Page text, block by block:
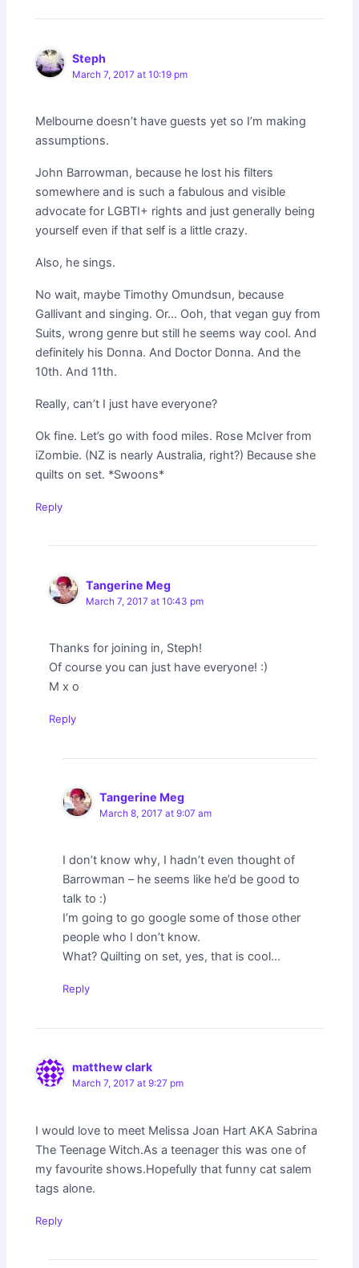
Steph
March 7, 2017 at 10:19 pm
Melbourne doesn’t have guests yet so I’m making
assumptions.
John Barrowman, because he lost his filters
somewhere and is such a fabulous and visible
advocate for LGBTI+ rights and just generally being
yourself even if that self is a little crazy.
Also, he sings.
No wait, maybe Timothy Omundsun, because
Gallivant and singing. Or… Ooh, that vegan guy from
Suits, wrong genre but still he seems way cool. And
definitely his Donna. And Doctor Donna. And the
10th. And 11th.
Really, can’t I just have everyone?
Ok fine. Let’s go with food miles. Rose McIver from
iZombie. (NZ is nearly Australia, right?) Because she
quilts on set. *Swoons*
Reply
Tangerine Meg
March 7, 2017 at 10:43 pm
Thanks for joining in, Steph!
Of course you can just have everyone! :)
M x o
Reply
Tangerine Meg
March 8, 2017 at 9:07 am
I don’t know why, I hadn’t even thought of
Barrowman – he seems like he’d be good to
talk to :)
I’m going to go google some of those other
people who I don’t know.
What? Quilting on set, yes, that is cool…
Reply
matthew clark
March 7, 2017 at 9:27 pm
I would love to meet Melissa Joan Hart AKA Sabrina
The Teenage Witch.As a teenager this was one of
my favourite shows.Hopefully that funny cat salem
tags alone.
Reply